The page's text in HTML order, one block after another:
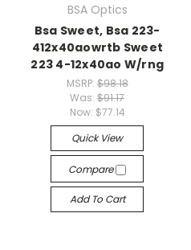
BSA Optics
Bsa Sweet, Bsa 223-
412x40aowrtb Sweet
223 4-12x40ao W/rng
MSRP: $98.18
Was:$91.17
Now: $77.14
Quick View
Compare
Add To Cart